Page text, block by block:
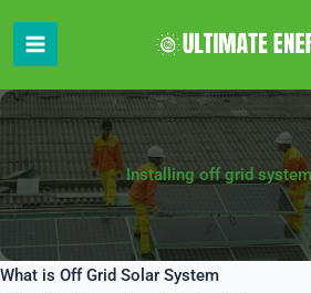
content
Installing off grid
What is Off Grid Solar System